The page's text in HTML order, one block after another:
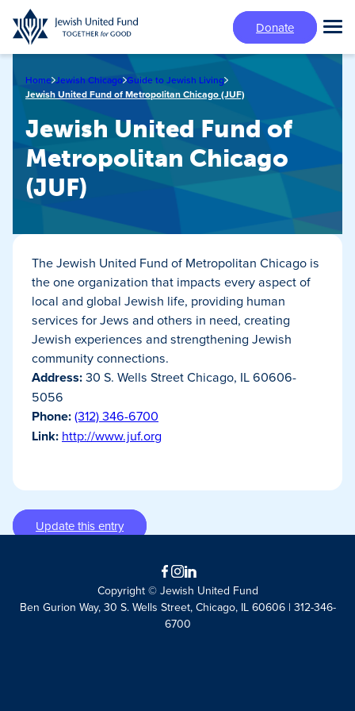
Skip
to
main
Donate
Home Jewish Chicago Guide to Jewish Living
Jewish United Fund of Metropolitan Chicago (JUF)
Jewish United Fund of
Metropolitan Chicago
(JUF)
The Jewish United Fund of Metropolitan Chicago is
the one organization that impacts every aspect of
local and global Jewish life, providing human
services for Jews and others in need, creating
Jewish experiences and strengthening Jewish
community connections.
Address:30 S. Wells Street Chicago, IL 60606-
5056
Phone:(312) 346-6700
Link: http://www.juf.org
Update this entry
Facebook
Instagram
LinkedIn
Copyright © Jewish United Fund
Ben Gurion Way, 30 S. Wells Street, Chicago, IL 60606 | 312-346-
6700